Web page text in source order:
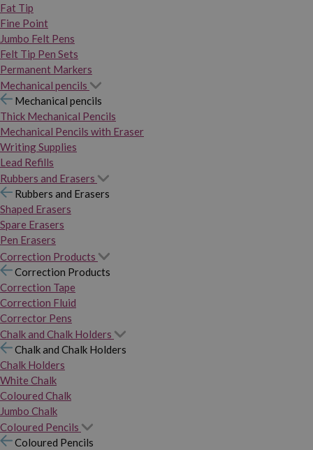
Fat Tip
Fine Point
Jumbo Felt Pens
Felt Tip Pen Sets
Permanent Markers
Mechanical pencils
Mechanical pencils
Thick Mechanical Pencils
Mechanical Pencils with Eraser
Writing Supplies
Lead Refills
Rubbers and Erasers
Rubbers and Erasers
Shaped Erasers
Spare Erasers
Pen Erasers
Correction Products
Correction Products
Correction Tape
Correction Fluid
Corrector Pens
Chalk and Chalk Holders
Chalk and Chalk Holders
Chalk Holders
White Chalk
Coloured Chalk
Jumbo Chalk
Coloured Pencils
Coloured Pencils